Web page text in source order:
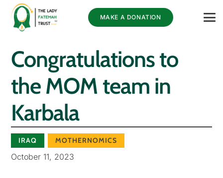
MAKE A DONATION
Congratulations to
the MOM team in
Karbala
IRAQ MOTHERNOMICS
October 11, 2023